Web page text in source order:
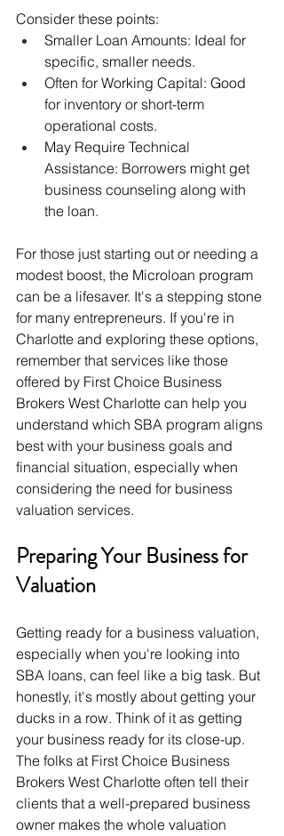
Consider these points:
Smaller Loan Amounts: Ideal for
specific, smaller needs.
Often for Working Capital: Good
for inventory or short-term
operational costs.
May Require Technical
Assistance: Borrowers might get
business counseling along with
the loan.
For those just starting out or needing a
modest boost, the Microloan program
can be a lifesaver. It's a stepping stone
for many entrepreneurs. If you're in
Charlotte and exploring these options,
remember that services like those
offered by First Choice Business
Brokers West Charlotte can help you
understand which SBA program aligns
best with your business goals and
financial situation, especially when
considering the need for business
valuation services.
Preparing Your Business for
Valuation
Getting ready for a business valuation,
especially when you're looking into
SBA loans, can feel like a big task. But
honestly, it's mostly about getting your
ducks in a row. Think of it as getting
your business ready for its close-up.
The folks at First Choice Business
Brokers West Charlotte often tell their
clients that a well-prepared business
owner makes the whole valuation